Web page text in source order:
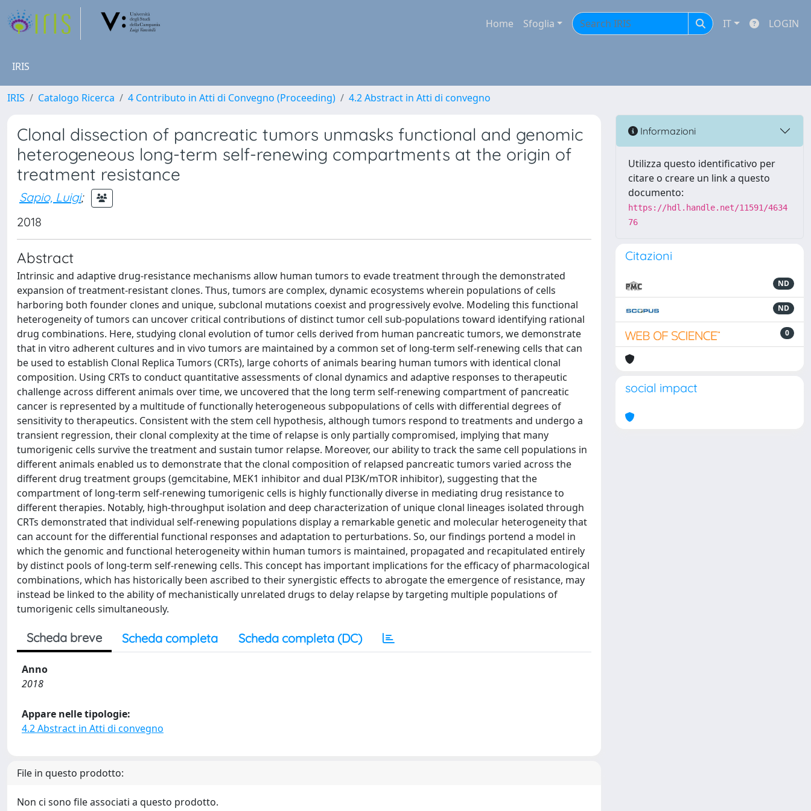
Home Sfoglia IT LOGIN
IRIS
IRIS Catalogo Ricerca 4 Contributo in Atti di Convegno (Proceeding) 4.2 Abstract in Atti di convegno
Clonal dissection of pancreatic tumors unmasks functional and genomic
heterogeneous long-term self-renewing compartments at the origin of
treatment resistance
Sapio, Luigi;
2018
Abstract
Intrinsic and adaptive drug-resistance mechanisms allow human tumors to evade treatment through the demonstrated
expansion of treatment-resistant clones. Thus, tumors are complex, dynamic ecosystems wherein populations of cells
harboring both founder clones and unique, subclonal mutations coexist and progressively evolve. Modeling this functional
heterogeneity of tumors can uncover critical contributions of distinct tumor cell sub-populations toward identifying rational
drug combinations. Here, studying clonal evolution of tumor cells derived from human pancreatic tumors, we demonstrate
that in vitro adherent cultures and in vivo tumors are maintained by a common set of long-term self-renewing cells that can
be used to establish Clonal Replica Tumors (CRTs), large cohorts of animals bearing human tumors with identical clonal
composition. Using CRTs to conduct quantitative assessments of clonal dynamics and adaptive responses to therapeutic
challenge across different animals over time, we uncovered that the long term self-renewing compartment of pancreatic
cancer is represented by a multitude of functionally heterogeneous subpopulations of cells with differential degrees of
sensitivity to therapeutics. Consistent with the stem cell hypothesis, although tumors respond to treatments and undergo a
transient regression, their clonal complexity at the time of relapse is only partially compromised, implying that many
tumorigenic cells survive the treatment and sustain tumor relapse. Moreover, our ability to track the same cell populations in
different animals enabled us to demonstrate that the clonal composition of relapsed pancreatic tumors varied across the
different drug treatment groups (gemcitabine, MEK1 inhibitor and dual PI3K/mTOR inhibitor), suggesting that the
compartment of long-term self-renewing tumorigenic cells is highly functionally diverse in mediating drug resistance to
different therapies. Notably, high-throughput isolation and deep characterization of unique clonal lineages isolated through
CRTs demonstrated that individual self-renewing populations display a remarkable genetic and molecular heterogeneity that
can account for the differential functional responses and adaptation to perturbations. So, our findings portend a model in
which the genomic and functional heterogeneity within human tumors is maintained, propagated and recapitulated entirely
by distinct pools of long-term self-renewing cells. This concept has important implications for the efficacy of pharmacological
combinations, which has historically been ascribed to their synergistic effects to abrogate the emergence of resistance, may
instead be linked to the ability of mechanistically unrelated drugs to delay relapse by targeting multiple populations of
tumorigenic cells simultaneously.
Scheda breve Scheda completa Scheda completa (DC)
Anno
2018
Appare nelle tipologie:
4.2 Abstract in Atti di convegno
File in questo prodotto:
Non ci sono file associati a questo prodotto.
Informazioni
Utilizza questo identificativo per
citare o creare un link a questo
documento:
https://hdl.handle.net/11591/4634
76
Citazioni
ND
ND
0
social impact